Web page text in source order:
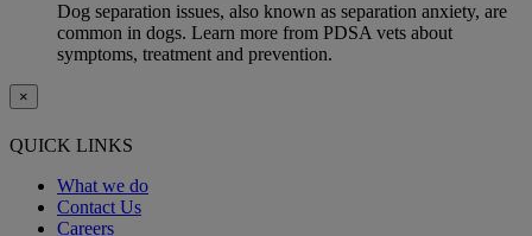
Dog separation issues, also known as separation anxiety, are
common in dogs. Learn more from PDSA vets about
symptoms, treatment and prevention.
×
QUICK LINKS
What we do
Contact Us
Careers